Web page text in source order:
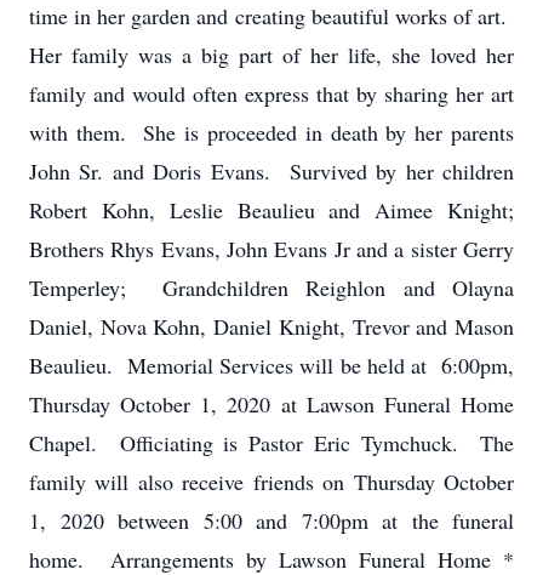
time in her garden and creating beautiful works of art.
Her family was a big part of her life, she loved her
family and would often express that by sharing her art
with them. She is proceeded in death by her parents
John Sr. and Doris Evans. Survived by her children
Robert Kohn, Leslie Beaulieu and Aimee Knight;
Brothers Rhys Evans, John Evans Jr and a sister Gerry
Temperley; Grandchildren Reighlon and Olayna
Daniel, Nova Kohn, Daniel Knight, Trevor and Mason
Beaulieu. Memorial Services will be held at 6:00pm,
Thursday October 1, 2020 at Lawson Funeral Home
Chapel. Officiating is Pastor Eric Tymchuck. The
family will also receive friends on Thursday October
1, 2020 between 5:00 and 7:00pm at the funeral
home. Arrangements by Lawson Funeral Home *